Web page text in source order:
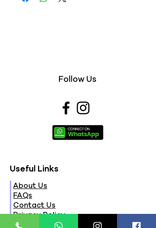
Follow Us
Useful Links
About Us
FAQs
Contact Us
Privacy Policy
Terms & Conditions